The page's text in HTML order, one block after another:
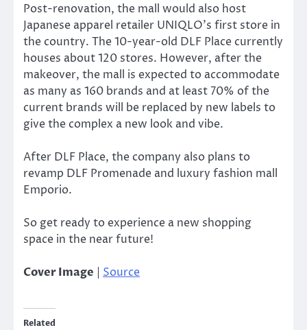
Post-renovation, the mall would also host
Japanese apparel retailer UNIQLO’s first store in
the country. The 10-year-old DLF Place currently
houses about 120 stores. However, after the
makeover, the mall is expected to accommodate
as many as 160 brands and at least 70% of the
current brands will be replaced by new labels to
give the complex a new look and vibe.
After DLF Place, the company also plans to
revamp DLF Promenade and luxury fashion mall
Emporio.
So get ready to experience a new shopping
space in the near future!
Cover Image Source
Related